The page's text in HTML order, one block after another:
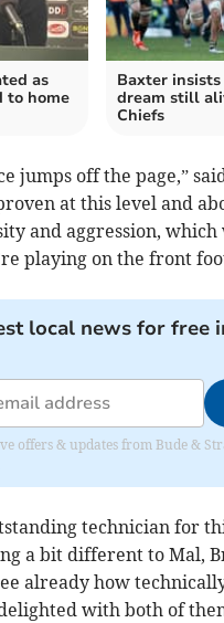
as
to home
Baxter
dream still
Chiefs
jumps off the page,”
at this level and
and aggression, which
playing on the front
local news for free
offers & updates from Bude &
technician for
a bit different to Mal,
already how
with both of